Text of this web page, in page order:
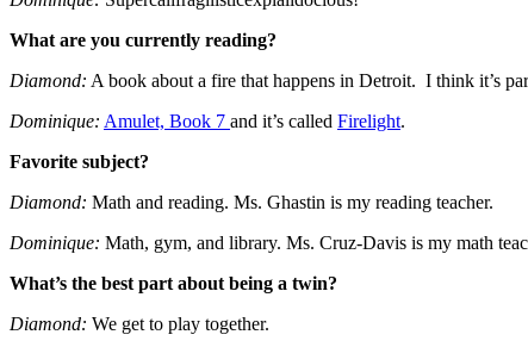
What are you currently reading?
Diamond: A book about a fire that happens in Detroit. I think it’s
Dominique: Amulet, Book 7 and it’s called Firelight.
Favorite subject?
Diamond: Math and reading. Ms. Ghastin is my reading teacher.
Dominique: Math, gym, and library. Ms. Cruz-Davis is my math
What’s the best part about being a twin?
Diamond: We get to play together.